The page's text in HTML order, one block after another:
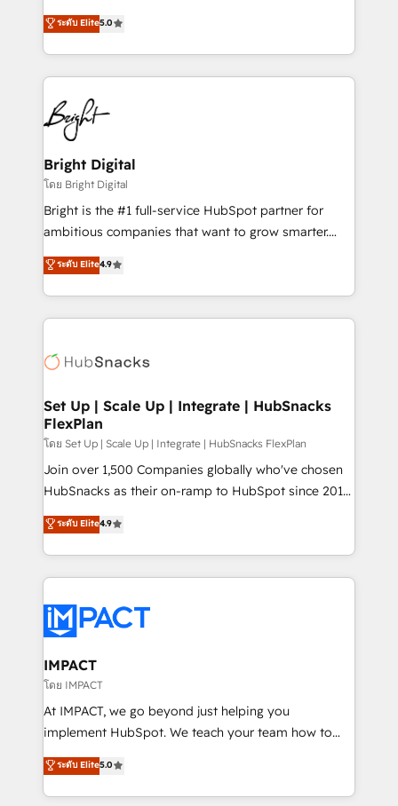
Growth-Driven Design Agency of the Year 🏆2016
Sales Enablement HubSpot Impact Award 🏆2015
HubSpot COS Performance Award 🏆2014 HubSpot
COS Design Award 🏆2013 HubSpot Marketplace
Partner 📆Founded in 1997
and nonprofits — to streamline operations, scale
revenue, and unlock the full potential of HubSpot.
With deep technical and industry expertise, we fuse
automation, integration, and AI innovation to deliver
lasting impact. We specialize in: • Turnkey and end-
to-end HubSpot implementations • Onboarding for
Sales, Service, Marketing & Content Hubs • AI voice
and chat agents, predictive automation, and smart
workflows • Salesforce + HubSpot integration •
Website design and CMS development • ERP
integration: SAP, NetSuite, Microsoft Dynamics, … •
platform • Client/member portals built on HubSpot •
CaterSuite for the catering industry • Custom and
WooCommerce, BuilderTrend, and more Experience
the difference — reach out to see how AI + HubSpot
ระดับ Elite5.0
Bright Digital
โดย Bright Digital
Bright is the #1 full-service HubSpot partner for
ambitious companies that want to grow smarter.
From HubSpot onboarding, to training, from
developing a new website to lead generation and
digital marketing; we do it all (and with great
results)! In short, our services include: - HubSpot
HubSpot development: websites, custom modules,
marketing, advertising, campaigns, content and
design We connect people, data and technology to
improve customer experiences. With our bright
people, exciting ideas and can-do mentality, we
ensure revenue growth on a daily basis. So tell us
team of 100+ experts is ready for you! Driving digital
growth | www.brightdigital.com
ระดับ Elite4.9
Set Up | Scale Up | Integrate | HubSnacks
FlexPlan
โดย Set Up | Scale Up | Integrate | HubSnacks FlexPlan
Join over 1,500 Companies globally who've chosen
HubSnacks as their on-ramp to HubSpot since 2014
Simple pay-as-you-go plans that accelerate value...
1️⃣ Set Up | Onboarding New or Check-fixing existing
HubSpot portals 2️⃣ Scale Up | 100% HubSpot Task
Execution... Global 24/7 ... All Experts 3️⃣ Integrate |
Slash months from your API Integration project... ⬅️
Click "Contact Business" ⬅️ to access 150+ Kickstart
Integration templates that put HubSpot in the center
of your tech stack, syncing... 🛍️ Shopify or
WooCommerce 💲 Stripe or Paypal 💰 Sage or
Netsuite 🤖 Google or Microsoft ✍️ DocuSign or
the rare Advanced "Custom Integrations"
Accreditation, securely sync data across... 🔄 any
ระดับ Elite4.9
IMPACT
โดย IMPACT
At IMPACT, we go beyond just helping you
implement HubSpot. We teach your team how to
master it. As the creators of the Endless Customers
System™ (the next evolution of They Ask, You
Answer), we’re the only HubSpot partner built
ระดับ Elite5.0